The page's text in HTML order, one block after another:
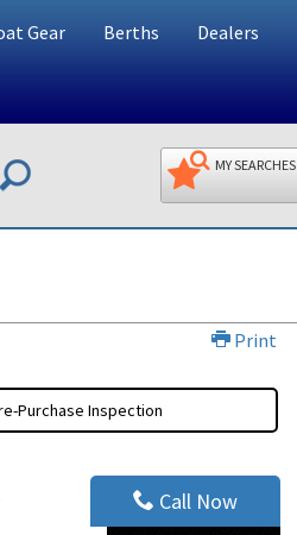
Gear Berths Dealers
MY SEARCHES
Print
Purchase Inspection
Call Now